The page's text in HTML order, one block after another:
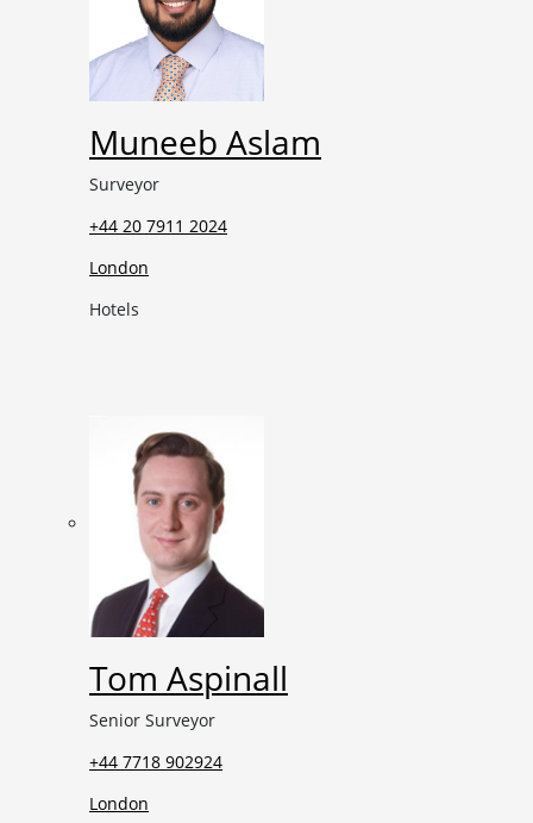
Muneeb Aslam
Surveyor
+44 20 7911 2024
London
Hotels
Tom Aspinall
Senior Surveyor
+44 7718 902924
London